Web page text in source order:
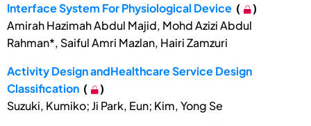
Interface System For Physiological Device (
)
Amirah Hazimah Abdul Majid, Mohd Azizi Abdul
Rahman*, Saiful Amri Mazlan, Hairi Zamzuri
Activity Design andHealthcare Service Design
Classification (
)
Suzuki, Kumiko; Ji Park, Eun; Kim, Yong Se